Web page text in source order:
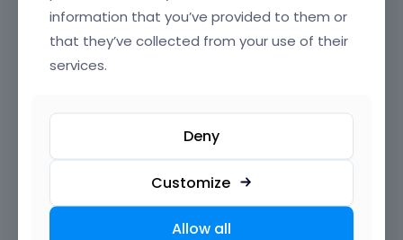
Organizations,Technology &
in
Organizations
information that you’ve provided to them or
that they’ve collected from your use of their
services.
Deny
Customize
Allow all